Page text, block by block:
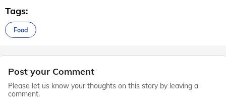
Tags:
Food
Post your Comment
Please let us know your thoughts on this story by leaving a
comment.